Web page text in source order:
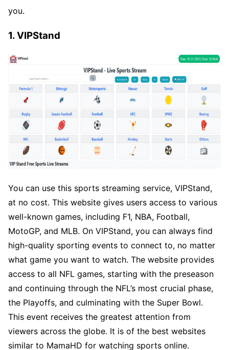
you.
1. VIPStand
You can use this sports streaming service, VIPStand,
at no cost. This website gives users access to various
well-known games, including F1, NBA, Football,
MotoGP, and MLB. On VIPStand, you can always find
high-quality sporting events to connect to, no matter
what game you want to watch. The website provides
access to all NFL games, starting with the preseason
and continuing through the NFL’s most crucial phase,
the Playoffs, and culminating with the Super Bowl.
This event receives the greatest attention from
viewers across the globe. It is of the best websites
similar to MamaHD for watching sports online.